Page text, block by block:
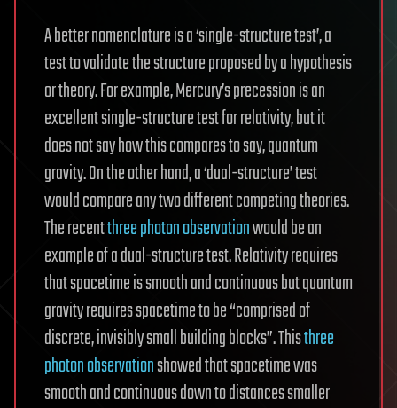
A better nomenclature is a ‘single-structure test’, a
test to validate the structure proposed by a hypothesis
or theory. For example, Mercury’s precession is an
excellent single-structure test for relativity, but it
does not say how this compares to say, quantum
gravity. On the other hand, a ‘dual-structure’ test
would compare any two different competing theories.
The recentthree photon observationwould be an
example of a dual-structure test. Relativity requires
that spacetime is smooth and continuous but quantum
gravity requires spacetime to be “comprised of
discrete, invisibly small building blocks”. Thisthree
photon observationshowed that spacetime was
smooth and continuous down to distances smaller